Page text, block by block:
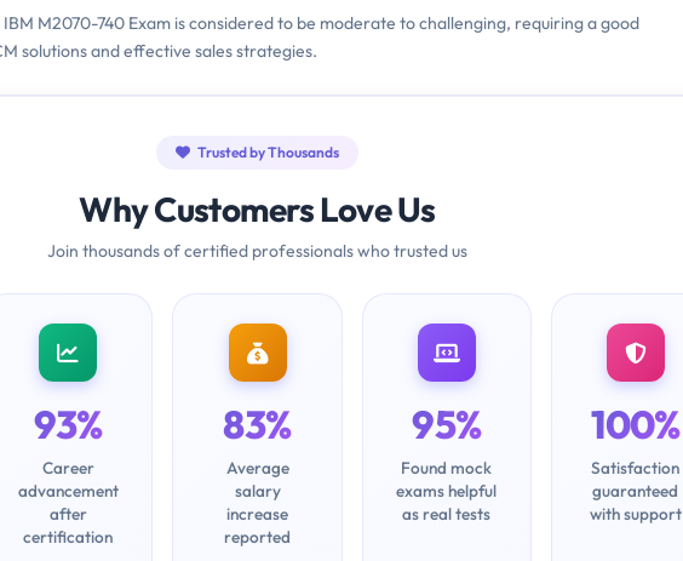
M2070-740 Exam is considered to be moderate to challenging, requiring a good
solutions and effective sales strategies.
Trusted by Thousands
Why Customers Love Us
Join thousands of certified professionals who trusted us
93%
Career
advancement
after
certification
83%
Average
salary
increase
reported
95%
Found mock
exams helpful
as real tests
100%
Satisfaction
guaranteed
with support